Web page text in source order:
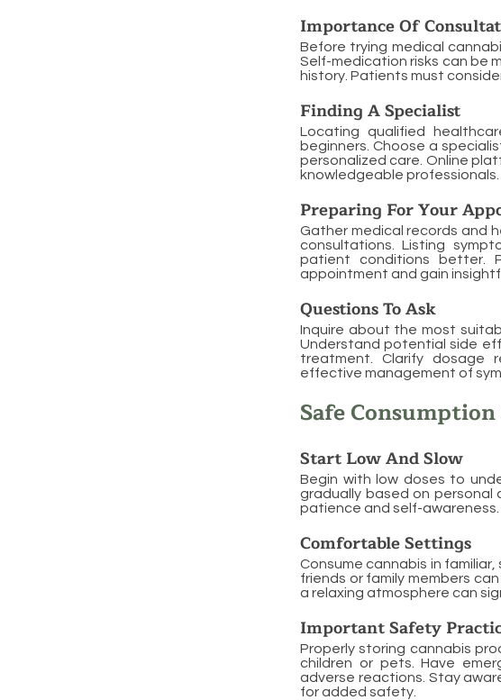
Importance Of
Before trying medical
Self-medication risks can be
history. Patients must
Finding A Specialist
Locating qualified
beginners. Choose a
personalized care. Online
knowledgeable professionals.
Preparing For Your
Gather medical records and
consultations. Listing
patient conditions better.
appointment and gain
Questions To Ask
Inquire about the most
Understand potential side
treatment. Clarify dosage
effective management of
Safe
Start Low And Slow
Begin with low doses to
gradually based on personal
patience and self-awareness.
Comfortable Settings
Consume cannabis in
friends or family members
a relaxing atmosphere can
Important Safety
Properly storing cannabis
children or pets. Have
adverse reactions. Stay
for added safety.